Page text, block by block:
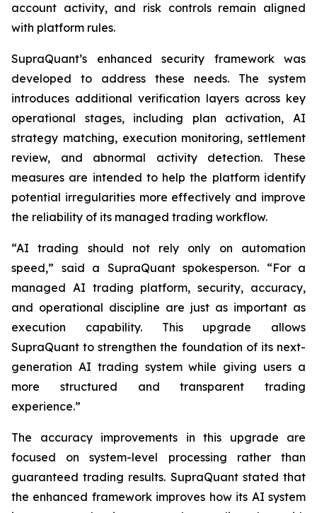
account activity, and risk controls remain aligned
with platform rules.
SupraQuant’s enhanced security framework was
developed to address these needs. The system
introduces additional verification layers across key
operational stages, including plan activation, AI
strategy matching, execution monitoring, settlement
review, and abnormal activity detection. These
measures are intended to help the platform identify
potential irregularities more effectively and improve
the reliability of its managed trading workflow.
“AI trading should not rely only on automation
speed,” said a SupraQuant spokesperson. “For a
managed AI trading platform, security, accuracy,
and operational discipline are just as important as
execution capability. This upgrade allows
SupraQuant to strengthen the foundation of its next-
generation AI trading system while giving users a
more structured and transparent trading
experience.”
The accuracy improvements in this upgrade are
focused on system-level processing rather than
guaranteed trading results. SupraQuant stated that
the enhanced framework improves how its AI system